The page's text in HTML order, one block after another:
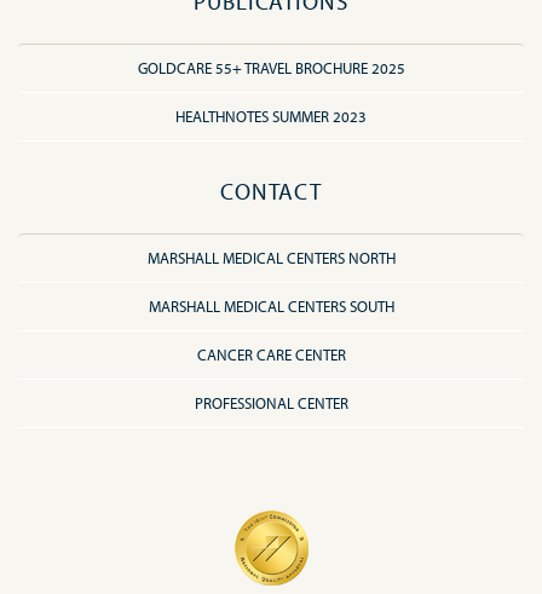
GOLDCARE 55+ TRAVEL BROCHURE 2025
HEALTHNOTES SUMMER 2023
CONTACT
MARSHALL MEDICAL CENTERS NORTH
MARSHALL MEDICAL CENTERS SOUTH
CANCER CARE CENTER
PROFESSIONAL CENTER